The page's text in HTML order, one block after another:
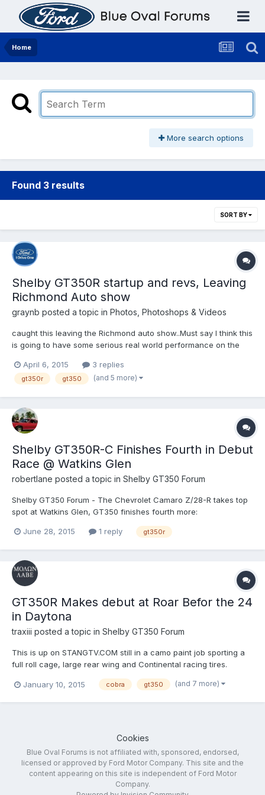
Home
More search options
Found 3 results
SORT BY
Shelby GT350R startup and revs, Leaving
Richmond Auto show
graynb posted a topic in Photos, Photoshops & Videos
caught this leaving the Richmond auto show..Must say I think this
is going to have some serious real world performance on the
April 6, 2015
3 replies
gt350r gt350 (and 5 more)
Shelby GT350R-C Finishes Fourth in Debut
Race @ Watkins Glen
robertlane posted a topic in Shelby GT350 Forum
Shelby GT350 Forum - The Chevrolet Camaro Z/28-R takes top
spot at Watkins Glen, GT350 finishes fourth more:
June 28, 2015
1 reply gt350r
GT350R Makes debut at Roar Befor the 24
in Daytona
traxiii posted a topic in Shelby GT350 Forum
This is up on STANGTV.COM still in a camo paint job sporting a
full roll cage, large rear wing and Continental racing tires.
at-daytona-roar-before-the-24/
January 10, 2015 cobra gt350 (and 7 more)
Cookies
Blue Oval Forums is not affiliated with, sponsored, endorsed,
licensed or approved by Ford Motor Company. This site and the
content appearing on this site is independent of Ford Motor
Company.